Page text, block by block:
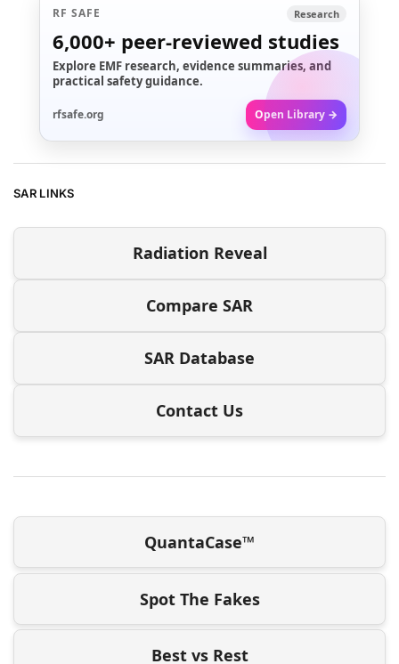
RF SAFE Research
6,000+ peer-reviewed studies
Explore EMF research, evidence summaries, and
practical safety guidance.
rfsafe.org Open Library →
SAR LINKS
Radiation Reveal
Compare SAR
SAR Database
Contact Us
QuantaCase™
Spot The Fakes
Best vs Rest